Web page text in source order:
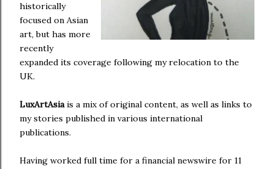
historically
focused on Asian
art, but has more
recently
expanded its coverage following my relocation to the
UK.
LuxArtAsiais a mix of original content, as well as links to
my stories published in various international
publications.
Having worked full time for a financial newswire for 11